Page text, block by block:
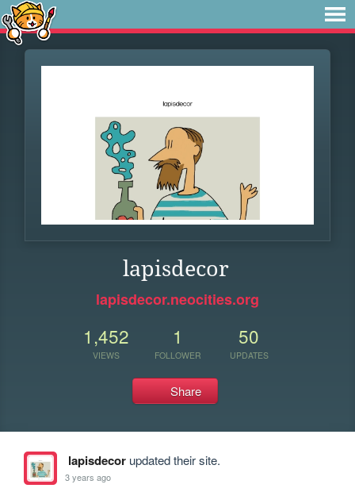
lapisdecor
lapisdecor.neocities.org
1,452
VIEWS
1
FOLLOWER
50
UPDATES
Share
lapisdecorupdated their site.
3 years ago